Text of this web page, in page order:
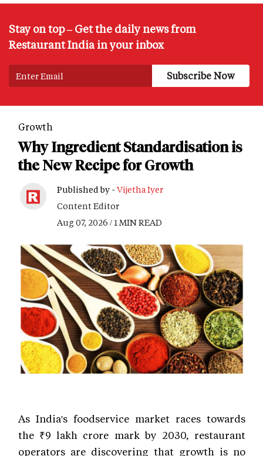
Stay on top – Get the daily news from
Restaurant India in your inbox
Growth
Why Ingredient Standardisation is
the New Recipe for Growth
Published by - Vijetha Iyer
Content Editor
Aug 07, 2026 / 1 MIN READ
As India's foodservice market races towards
the ₹9 lakh crore mark by 2030, restaurant
operators are discovering that growth is no